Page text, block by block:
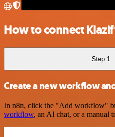
How to connect
Step 1
Create a new workflow
In n8n, click the "Add workflow"
workflow, an AI chat, or a manual